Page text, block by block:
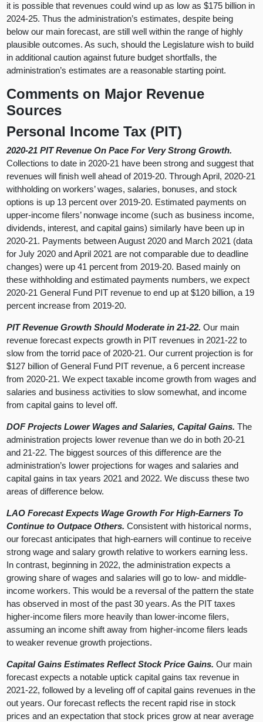
it is possible that revenues could wind up as low as $175 billion in
2024-25. Thus the administration’s estimates, despite being
below our main forecast, are still well within the range of highly
plausible outcomes. As such, should the Legislature wish to build
in additional caution against future budget shortfalls, the
administration’s estimates are a reasonable starting point.
Comments on Major Revenue
Sources
Personal Income Tax (PIT)
2020-21 PIT Revenue On Pace For Very Strong Growth.
Collections to date in 2020-21 have been strong and suggest that
revenues will finish well ahead of 2019-20. Through April, 2020-21
withholding on workers’ wages, salaries, bonuses, and stock
options is up 13 percent over 2019-20. Estimated payments on
upper-income filers’ nonwage income (such as business income,
dividends, interest, and capital gains) similarly have been up in
2020-21. Payments between August 2020 and March 2021 (data
for July 2020 and April 2021 are not comparable due to deadline
changes) were up 41 percent from 2019-20. Based mainly on
these withholding and estimated payments numbers, we expect
2020-21 General Fund PIT revenue to end up at $120 billion, a 19
percent increase from 2019-20.
PIT Revenue Growth Should Moderate in 21-22.Our main
revenue forecast expects growth in PIT revenues in 2021-22 to
slow from the torrid pace of 2020-21. Our current projection is for
$127 billion of General Fund PIT revenue, a 6 percent increase
from 2020-21. We expect taxable income growth from wages and
salaries and business activities to slow somewhat, and income
from capital gains to level off.
DOF Projects Lower Wages and Salaries, Capital Gains.The
administration projects lower revenue than we do in both 20-21
and 21-22. The biggest sources of this difference are the
administration’s lower projections for wages and salaries and
capital gains in tax years 2021 and 2022. We discuss these two
areas of difference below.
LAO Forecast Expects Wage Growth For High-Earners To
Continue to Outpace Others.Consistent with historical norms,
our forecast anticipates that high-earners will continue to receive
strong wage and salary growth relative to workers earning less.
In contrast, beginning in 2022, the administration expects a
growing share of wages and salaries will go to low- and middle-
income workers. This would be a reversal of the pattern the state
has observed in most of the past 30 years. As the PIT taxes
higher-income filers more heavily than lower-income filers,
assuming an income shift away from higher-income filers leads
to weaker revenue growth projections.
Capital Gains Estimates Reflect Stock Price Gains.Our main
forecast expects a notable uptick capital gains tax revenue in
2021-22, followed by a leveling off of capital gains revenues in the
out years. Our forecast reflects the recent rapid rise in stock
prices and an expectation that stock prices grow at near average